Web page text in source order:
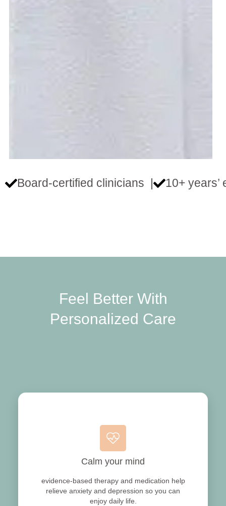
Board‑certified clinicians | 10+
Feel Better With
Personalized Care
Calm your mind
evidence‑based therapy and medication help
relieve anxiety and depression so you can
enjoy daily life.